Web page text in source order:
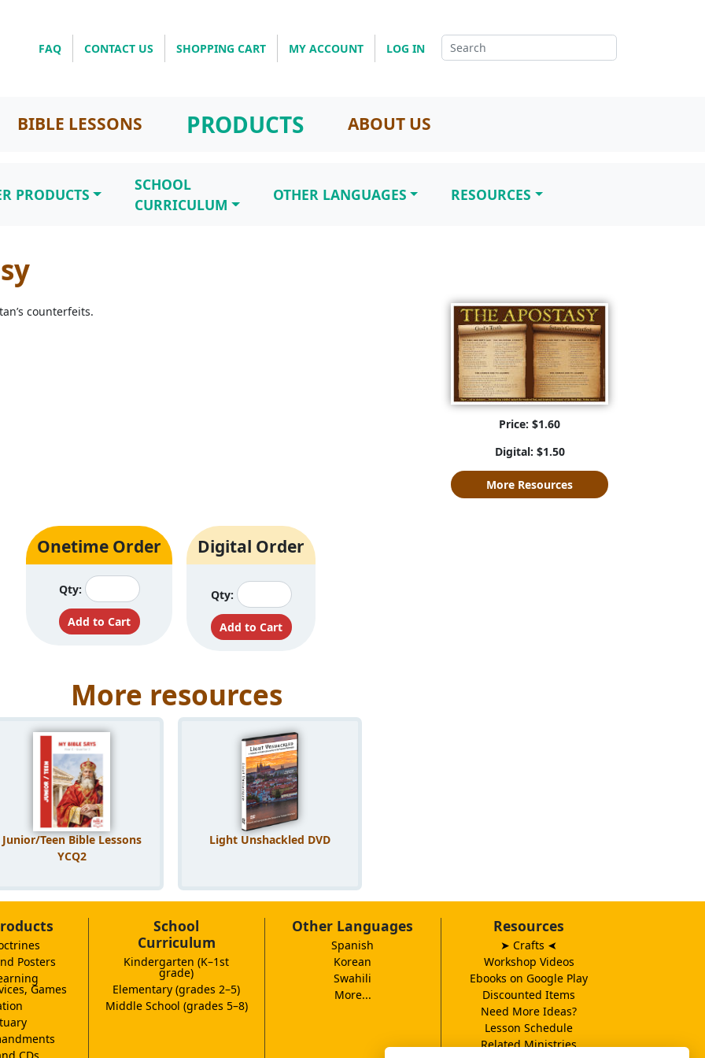
FAQ CONTACT US SHOPPING CART MY ACCOUNT LOG IN
BIBLE LESSONS PRODUCTS ABOUT US
PRODUCTS
SCHOOL
CURRICULUM
OTHER LANGUAGES RESOURCES
Price: $1.60
Digital: $1.50
More Resources
counterfeits.
Onetime Order
Qty:
Digital Order
Qty:
More resources
Junior/Teen Bible Lessons
YCQ2
Light Unshackled DVD
Posters
Games
School
Curriculum
Kindergarten (K–1st
grade)
Elementary (grades 2–5)
Middle School (grades 5–8)
Other Languages
Spanish
Korean
Swahili
More...
Resources
➤ Crafts ➤
Workshop Videos
Ebooks on Google Play
Discounted Items
Need More Ideas?
Lesson Schedule
Related Ministries